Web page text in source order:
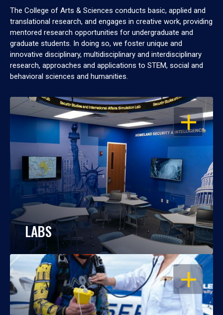
The College of Arts & Sciences conducts basic, applied and
translational research, and engages in creative work, providing
mentored research opportunities for undergraduate and
graduate students. In doing so, we foster unique and
innovative disciplinary, multidisciplinary and interdisciplinary
research, approaches and applications to STEM, social and
behavioral sciences and humanities.
OPEN
LABS
OPEN